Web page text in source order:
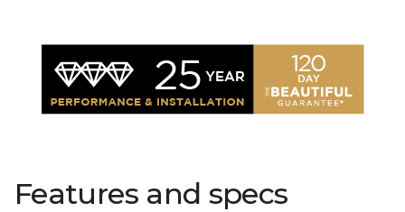
Features and specs